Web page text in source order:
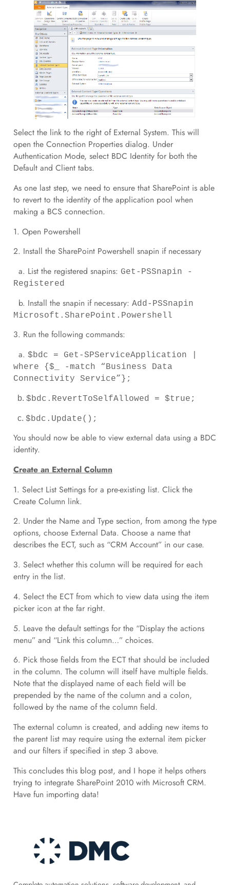
Select the link to the right of External System. This will
open the Connection Properties dialog. Under
Authentication Mode, select BDC Identity for both the
Default and Client tabs.
As one last step, we need to ensure that SharePoint is able
to revert to the identity of the application pool when
making a BCS connection.
1. Open Powershell
2. Install the SharePoint Powershell snapin if necessary
a. List the registered snapins: Get-PSSnapin -
Registered
b. Install the snapin if necessary: Add-PSSnapin
Microsoft.SharePoint.Powershell
3. Run the following commands:
a. $bdc = Get-SPServiceApplication |
where {$_ -match “Business Data
Connectivity Service”};
b. $bdc.RevertToSelfAllowed = $true;
c. $bdc.Update();
You should now be able to view external data using a BDC
identity.
Create an External Column
1. Select List Settings for a pre-existing list. Click the
Create Column link.
2. Under the Name and Type section, from among the type
options, choose External Data. Choose a name that
describes the ECT, such as “CRM Account” in our case.
3. Select whether this column will be required for each
entry in the list.
4. Select the ECT from which to view data using the item
picker icon at the far right.
5. Leave the default settings for the “Display the actions
menu” and “Link this column…” choices.
6. Pick those fields from the ECT that should be included
in the column. The column will itself have multiple fields.
Note that the displayed name of each field will be
prepended by the name of the column and a colon,
followed by the name of the column field.
The external column is created, and adding new items to
the parent list may require using the external item picker
and our filters if specified in step 3 above.
This concludes this blog post, and I hope it helps others
trying to integrate SharePoint 2010 with Microsoft CRM.
Have fun importing data!